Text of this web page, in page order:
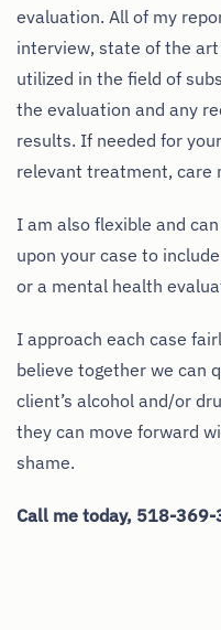
evaluation. All of my
interview, state of the
utilized in the field of
the evaluation and any
results. If needed for
relevant treatment, care
I am also flexible and
upon your case to
or a mental health
I approach each case
believe together we can
client’s alcohol and/or
they can move forward
shame.
Call me today, 518-